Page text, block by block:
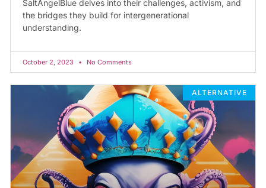
SaltAngelBlue delves into their challenges, activism, and
the bridges they build for intergenerational
understanding.
October 2, 2023 No Comments
ALTERNATIVE